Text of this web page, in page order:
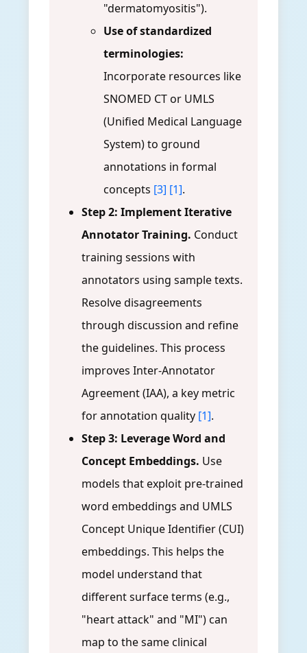
"dermatomyositis").
Use of standardized
terminologies:
Incorporate resources like
SNOMED CT or UMLS
(Unified Medical Language
System) to ground
annotations in formal
concepts [3] [1].
Step 2: Implement Iterative
Annotator Training. Conduct
training sessions with
annotators using sample texts.
Resolve disagreements
through discussion and refine
the guidelines. This process
improves Inter-Annotator
Agreement (IAA), a key metric
for annotation quality [1].
Step 3: Leverage Word and
Concept Embeddings. Use
models that exploit pre-trained
word embeddings and UMLS
Concept Unique Identifier (CUI)
embeddings. This helps the
model understand that
different surface terms (e.g.,
"heart attack" and "MI") can
map to the same clinical